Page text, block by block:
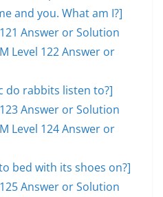
and you. What am I?]
Answer or Solution
Level 122 Answer or
do rabbits listen to?]
Answer or Solution
Level 124 Answer or
bed with its shoes on?]
Answer or Solution